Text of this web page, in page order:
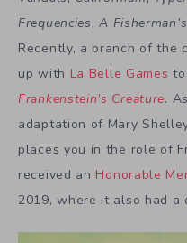
Frequencies,A
Recently, a branch of the
up with La Belle Games
Frankenstein’s Creature.
adaptation of Mary
places you in the role of
received an Honorable
2019, where it also had a